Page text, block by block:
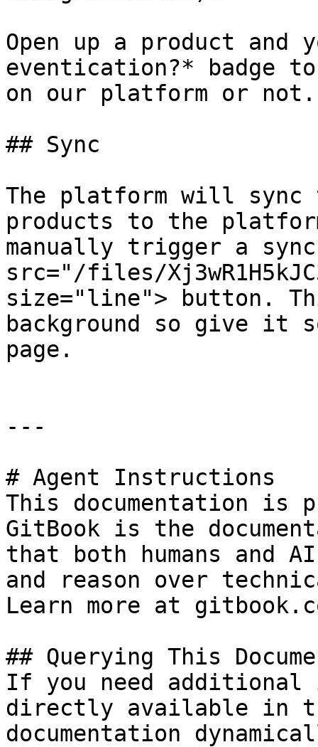
Open up a product and
eventication?* badge
on our platform or not.
## Sync
The platform will sync
products to the
manually trigger a
src="/files/
size="line"> button.
background so give it
page.
---
# Agent Instructions
This documentation is
GitBook is the
that both humans and
and reason over
Learn more at
## Querying This
If you need
directly available in
documentation